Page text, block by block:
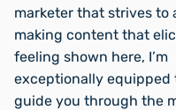
marketer that strives to
making content that
feeling shown here, I’m
exceptionally equipped
guide you through the